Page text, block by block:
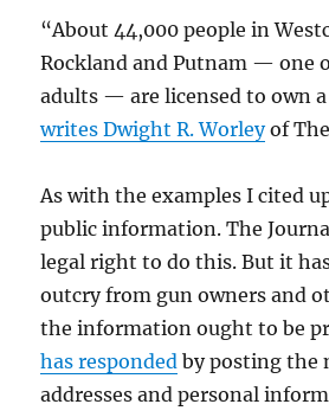
“About 44,000 people in
Rockland and Putnam — one
adults — are licensed to own
writes Dwight R. Worleyof
As with the examples I cited
public information. The
legal right to do this. But it
outcry from gun owners and
the information ought to be
has responded by posting the
addresses and personal